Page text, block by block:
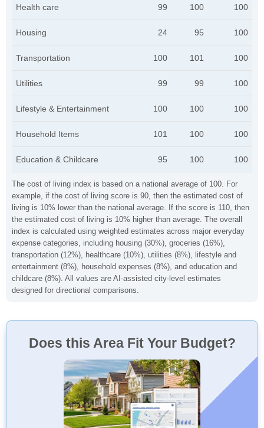
The cost of living index is based on a national average of 100. For
example, if the cost of living score is 90, then the estimated cost of
living is 10% lower than the national average. If the score is 110, then
the estimated cost of living is 10% higher than average. The overall
index is calculated using weighted estimates across major everyday
expense categories, including housing (30%), groceries (16%),
transportation (12%), healthcare (10%), utilities (8%), lifestyle and
entertainment (8%), household expenses (8%), and education and
childcare (8%). All values are AI-assisted city-level estimates
designed for directional comparisons.
Health care 99 100 100
Housing 24 95 100
Transportation 100 101 100
Utilities 99 99 100
Lifestyle & Entertainment 100 100 100
Household Items 101 100 100
Education & Childcare 95 100 100
Does this Area Fit Your Budget?